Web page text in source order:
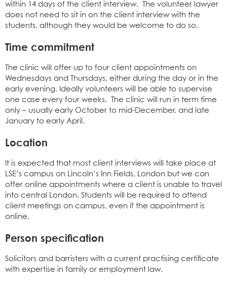
within 14 days of the client interview. The volunteer lawyer
does not need to sit in on the client interview with the
students, although they would be welcome to do so.
Time commitment
The clinic will offer up to four client appointments on
Wednesdays and Thursdays, either during the day or in the
early evening. Ideally volunteers will be able to supervise
one case every four weeks. The clinic will run in term time
only – usually early October to mid-December, and late
January to early April.
Location
It is expected that most client interviews will take place at
LSE’s campus on Lincoln’s Inn Fields, London but we can
offer online appointments where a client is unable to travel
into central London. Students will be required to attend
client meetings on campus, even if the appointment is
online.
Person specification
Solicitors and barristers with a current practising certificate
with expertise in family or employment law.